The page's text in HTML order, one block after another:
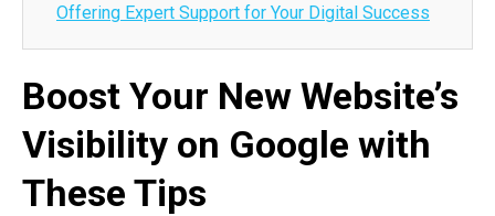
Offering Expert Support for Your Digital Success
Boost Your New Website’s
Visibility on Google with
These Tips